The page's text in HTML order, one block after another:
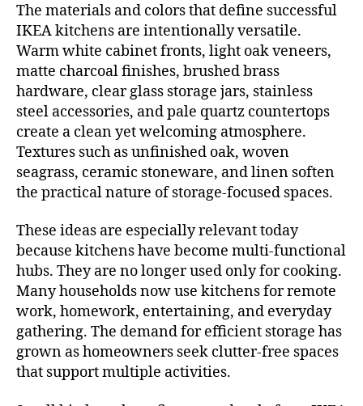
The materials and colors that define successful
IKEA kitchens are intentionally versatile.
Warm white cabinet fronts, light oak veneers,
matte charcoal finishes, brushed brass
hardware, clear glass storage jars, stainless
steel accessories, and pale quartz countertops
create a clean yet welcoming atmosphere.
Textures such as unfinished oak, woven
seagrass, ceramic stoneware, and linen soften
the practical nature of storage-focused spaces.
These ideas are especially relevant today
because kitchens have become multi-functional
hubs. They are no longer used only for cooking.
Many households now use kitchens for remote
work, homework, entertaining, and everyday
gathering. The demand for efficient storage has
grown as homeowners seek clutter-free spaces
that support multiple activities.